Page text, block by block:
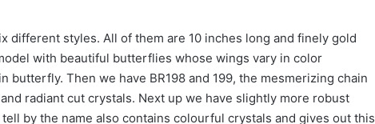
different styles. All of them are 10 inches long and finely gold
with beautiful butterflies whose wings vary in color
butterfly. Then we have BR198 and 199, the mesmerizing chain
radiant cut crystals. Next up we have slightly more robust
by the name also contains colourful crystals and gives out this